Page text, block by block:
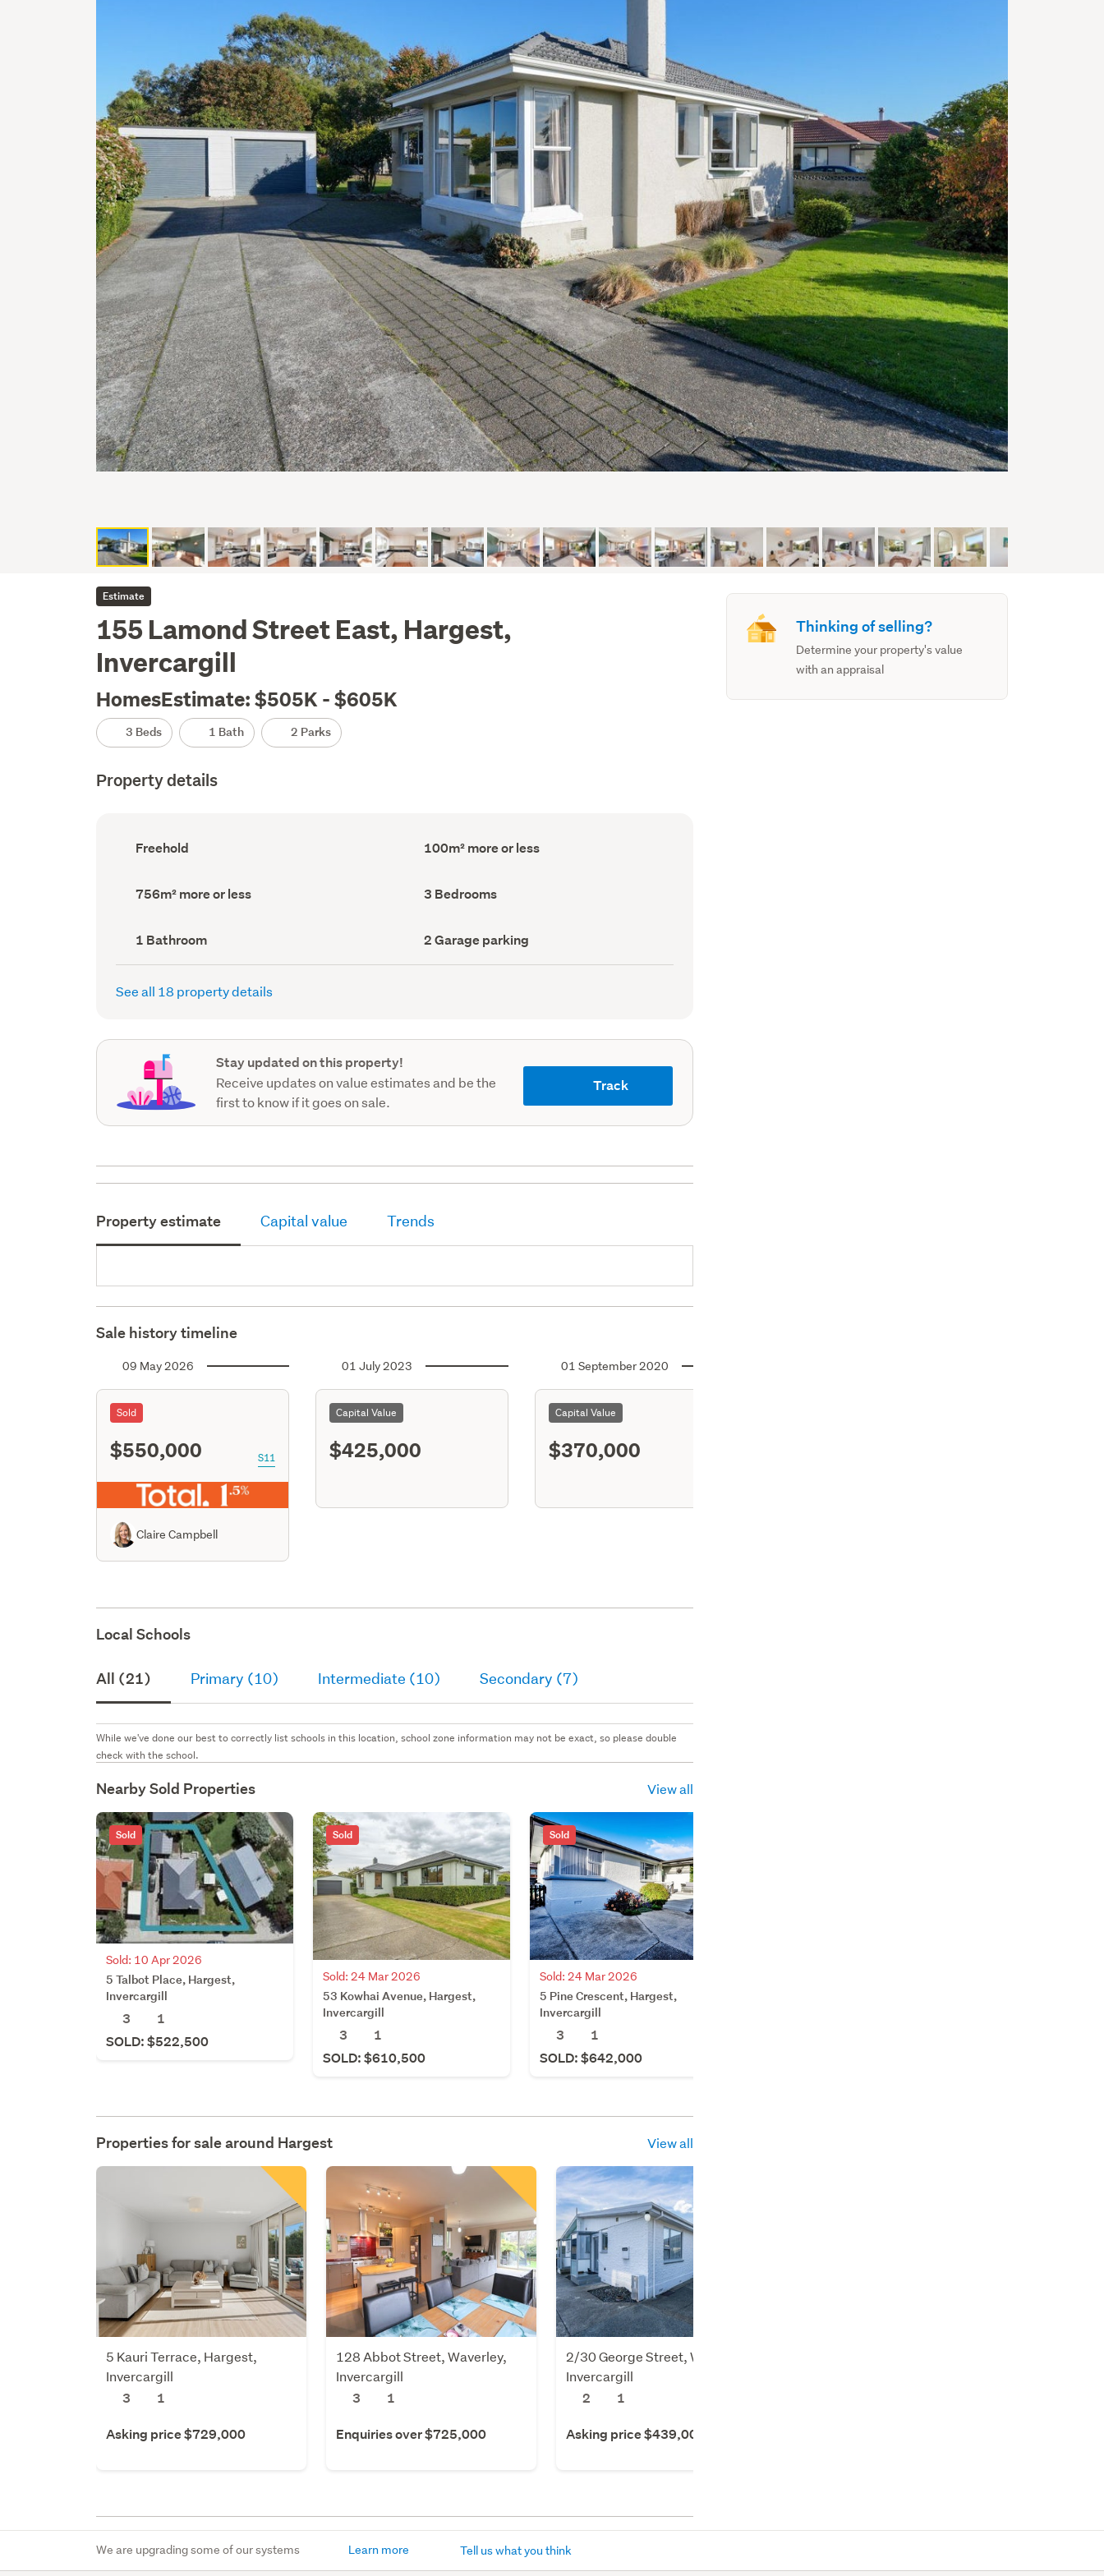
Estimate
155 Lamond Street East, Hargest,
Invercargill
HomesEstimate: $505K - $605K
3 Beds 1 Bath 2 Parks
Property details
Ownership
type
Freehold
Floor
Area
100m² more or less
Land
area
756m² more or less Bedrooms
(Council
3 Bedrooms
Bathrooms
(Council
record)
1 Bathroom
Garage
parking
(Council
2 Garage parking
See all 18 property details
Stay updated on this property!
Receive updates on value estimates and be the
first to know if it goes on sale.
Track
Property estimate Capital value Trends
Sale history timeline
09 May 2026
Sold
$550,000 S11
Claire Campbell
01 July 2023
Capital Value
$425,000
01 September 2020
Capital Value
$370,000
Local Schools
All (21) Primary (10) Intermediate (10) Secondary (7)
While we've done our best to correctly list schools in this location, school zone information may not be exact, so please double
check with the school.
Nearby Sold Properties View all
Sold
Sold: 10 Apr 2026
5 Talbot Place, Hargest,
Invercargill
3
1
SOLD: $522,500
Sold
Sold: 24 Mar 2026
53 Kowhai Avenue, Hargest,
Invercargill
3
1
SOLD: $610,500
Sold
Sold: 24 Mar 2026
5 Pine Crescent, Hargest,
Invercargill
3
1
SOLD: $642,000
Properties for sale around Hargest View all
5 Kauri Terrace, Hargest,
Invercargill
3
1
Asking price $729,000
128 Abbot Street, Waverley,
Invercargill
3
1
Enquiries over $725,000
2/30 George Street, Windsor,
Invercargill
2
1
Asking price $439,000
Thinking of selling?
Determine your property's value
with an appraisal
We are upgrading some of our systems Learn more Tell us what you think